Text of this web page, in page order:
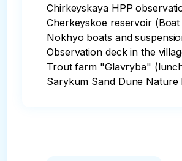
Chirkeyskaya HPP
Cherkeyskoe reservoir
Nokhyo boats and
Observation deck in the
Trout farm "Glavryba"
Sarykum Sand Dune